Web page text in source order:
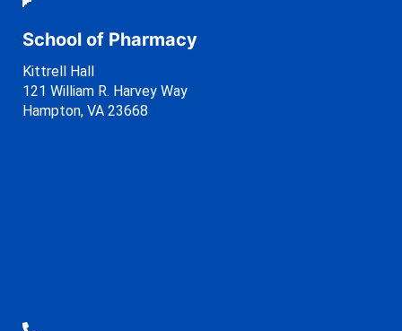
School of Pharmacy
Kittrell Hall
121 William R. Harvey Way
Hampton, VA 23668